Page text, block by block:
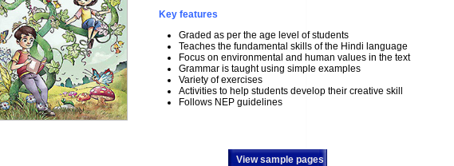
Key features
Graded as per the age level of students
Teaches the fundamental skills of the Hindi language
Focus on environmental and human values in the text
Grammar is taught using simple examples
Variety of exercises
Activities to help students develop their creative skill
Follows NEP guidelines
View sample pages